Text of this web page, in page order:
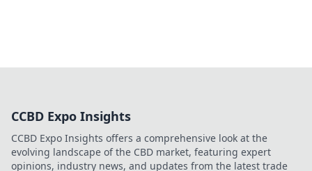
CCBD Expo Insights
CCBD Expo Insights offers a comprehensive look at the
evolving landscape of the CBD market, featuring expert
opinions, industry news, and updates from the latest trade